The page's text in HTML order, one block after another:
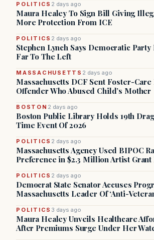
POLITICS 2 days ago
Maura Healey To Sign Bill Giving
More Protection From ICE
POLITICS 2 days ago
Stephen Lynch Says Democratic Party
Far To The Left
MASSACHUSETTS 2 days ago
Massachusetts DCF Sent Foster-Care
Offender Who Abused Child’s Mother
BOSTON 2 days ago
Boston Public Library Holds 19th
Time Event Of 2026
POLITICS 2 days ago
Massachusetts Agency Used BIPOC
Preference in $2.3 Million Artist Grant
POLITICS 2 days ago
Democrat State Senator Accuses
Massachusetts Leader Of ‘Anti-
POLITICS 3 days ago
Maura Healey Unveils Healthcare
After Premiums Surge Under Her